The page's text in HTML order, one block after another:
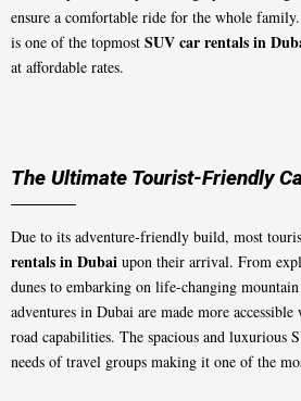
ensure a comfortable ride for the whole
is one of the topmost SUV car rentals in
at affordable rates.
The Ultimate Tourist-Friendly
Due to its adventure-friendly build, most
rentals in Dubai upon their arrival. From
dunes to embarking on life-changing
adventures in Dubai are made more
road capabilities. The spacious and luxurious
needs of travel groups making it one of the